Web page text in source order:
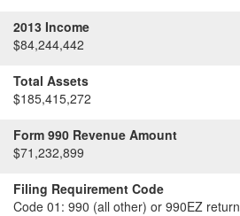
2013 Income
$84,244,442
Total Assets
$185,415,272
Form 990 Revenue Amount
$71,232,899
Filing Requirement Code
Code 01: 990 (all other) or 990EZ return